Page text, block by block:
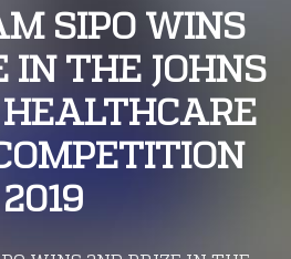
SIPO WINS
IN THE JOHNS
2019